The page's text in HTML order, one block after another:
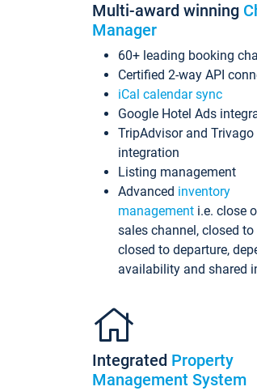
Multi-award winning
Manager
60+ leading booking
Certified 2-way API
iCal calendar sync
Google Hotel Ads
TripAdvisor and Trivago
integration
Listing management
Advanced inventory
management i.e. close
sales channel, closed to
closed to departure,
availability and shared
Integrated Property
Management System